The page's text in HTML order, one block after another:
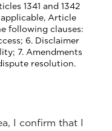
1341 and 1342
Article
6. Disclaimer
resolution.
I confirm that I